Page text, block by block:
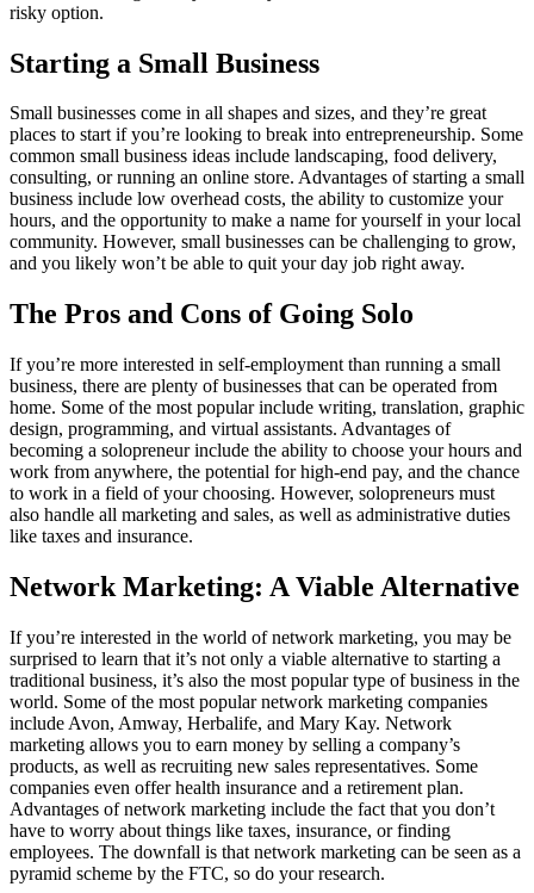
risky option.
Starting a Small Business
Small businesses come in all shapes and sizes, and they’re great
places to start if you’re looking to break into entrepreneurship. Some
common small business ideas include landscaping, food delivery,
consulting, or running an online store. Advantages of starting a small
business include low overhead costs, the ability to customize your
hours, and the opportunity to make a name for yourself in your local
community. However, small businesses can be challenging to grow,
and you likely won’t be able to quit your day job right away.
The Pros and Cons of Going Solo
If you’re more interested in self-employment than running a small
business, there are plenty of businesses that can be operated from
home. Some of the most popular include writing, translation, graphic
design, programming, and virtual assistants. Advantages of
becoming a solopreneur include the ability to choose your hours and
work from anywhere, the potential for high-end pay, and the chance
to work in a field of your choosing. However, solopreneurs must
also handle all marketing and sales, as well as administrative duties
like taxes and insurance.
Network Marketing: A Viable Alternative
If you’re interested in the world of network marketing, you may be
surprised to learn that it’s not only a viable alternative to starting a
traditional business, it’s also the most popular type of business in the
world. Some of the most popular network marketing companies
include Avon, Amway, Herbalife, and Mary Kay. Network
marketing allows you to earn money by selling a company’s
products, as well as recruiting new sales representatives. Some
companies even offer health insurance and a retirement plan.
Advantages of network marketing include the fact that you don’t
have to worry about things like taxes, insurance, or finding
employees. The downfall is that network marketing can be seen as a
pyramid scheme by the FTC, so do your research.